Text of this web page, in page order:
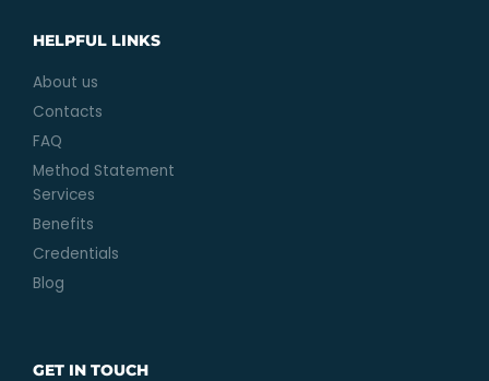
HELPFUL LINKS
About us
Contacts
FAQ
Method Statement
Services
Benefits
Credentials
Blog
GET IN TOUCH